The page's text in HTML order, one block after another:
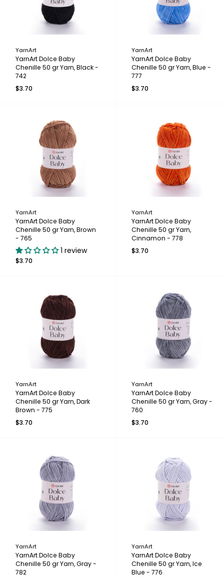
YarnArt
YarnArt Dolce Baby
Chenille 50 gr Yarn, Black -
742
$3.70
YarnArt
YarnArt Dolce Baby
Chenille 50 gr Yarn, Blue -
777
$3.70
YarnArt
YarnArt Dolce Baby
Chenille 50 gr Yarn, Brown
- 765
1 review
$3.70
YarnArt
YarnArt Dolce Baby
Chenille 50 gr Yarn,
Cinnamon - 778
$3.70
YarnArt
YarnArt Dolce Baby
Chenille 50 gr Yarn, Dark
Brown - 775
$3.70
YarnArt
YarnArt Dolce Baby
Chenille 50 gr Yarn, Gray -
760
$3.70
YarnArt
YarnArt Dolce Baby
Chenille 50 gr Yarn, Gray -
782
YarnArt
YarnArt Dolce Baby
Chenille 50 gr Yarn, Ice
Blue - 776